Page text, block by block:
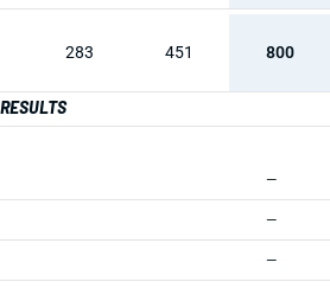
283 451 800
—
—
—